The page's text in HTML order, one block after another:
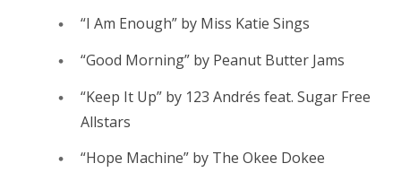
“I Am Enough” by Miss Katie Sings
“Good Morning” by Peanut Butter Jams
“Keep It Up” by 123 Andrés feat. Sugar Free
Allstars
“Hope Machine” by The Okee Dokee